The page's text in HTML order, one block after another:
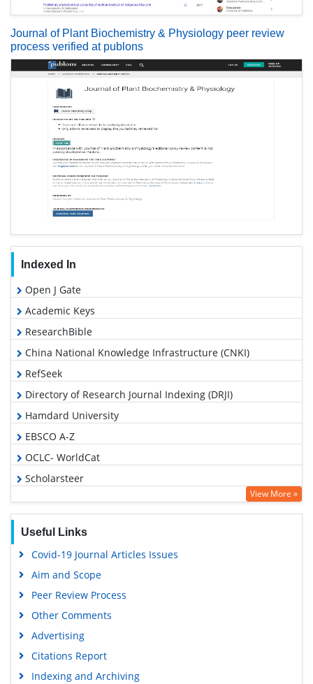
Journal of Plant Biochemistry & Physiology peer review
process verified at publons
Indexed In
Open J Gate
Academic Keys
ResearchBible
China National Knowledge Infrastructure (CNKI)
RefSeek
Directory of Research Journal Indexing (DRJI)
Hamdard University
EBSCO A-Z
OCLC- WorldCat
Scholarsteer
Publons
View More »
Useful Links
Covid-19 Journal Articles Issues
Aim and Scope
Peer Review Process
Other Comments
Advertising
Citations Report
Indexing and Archiving